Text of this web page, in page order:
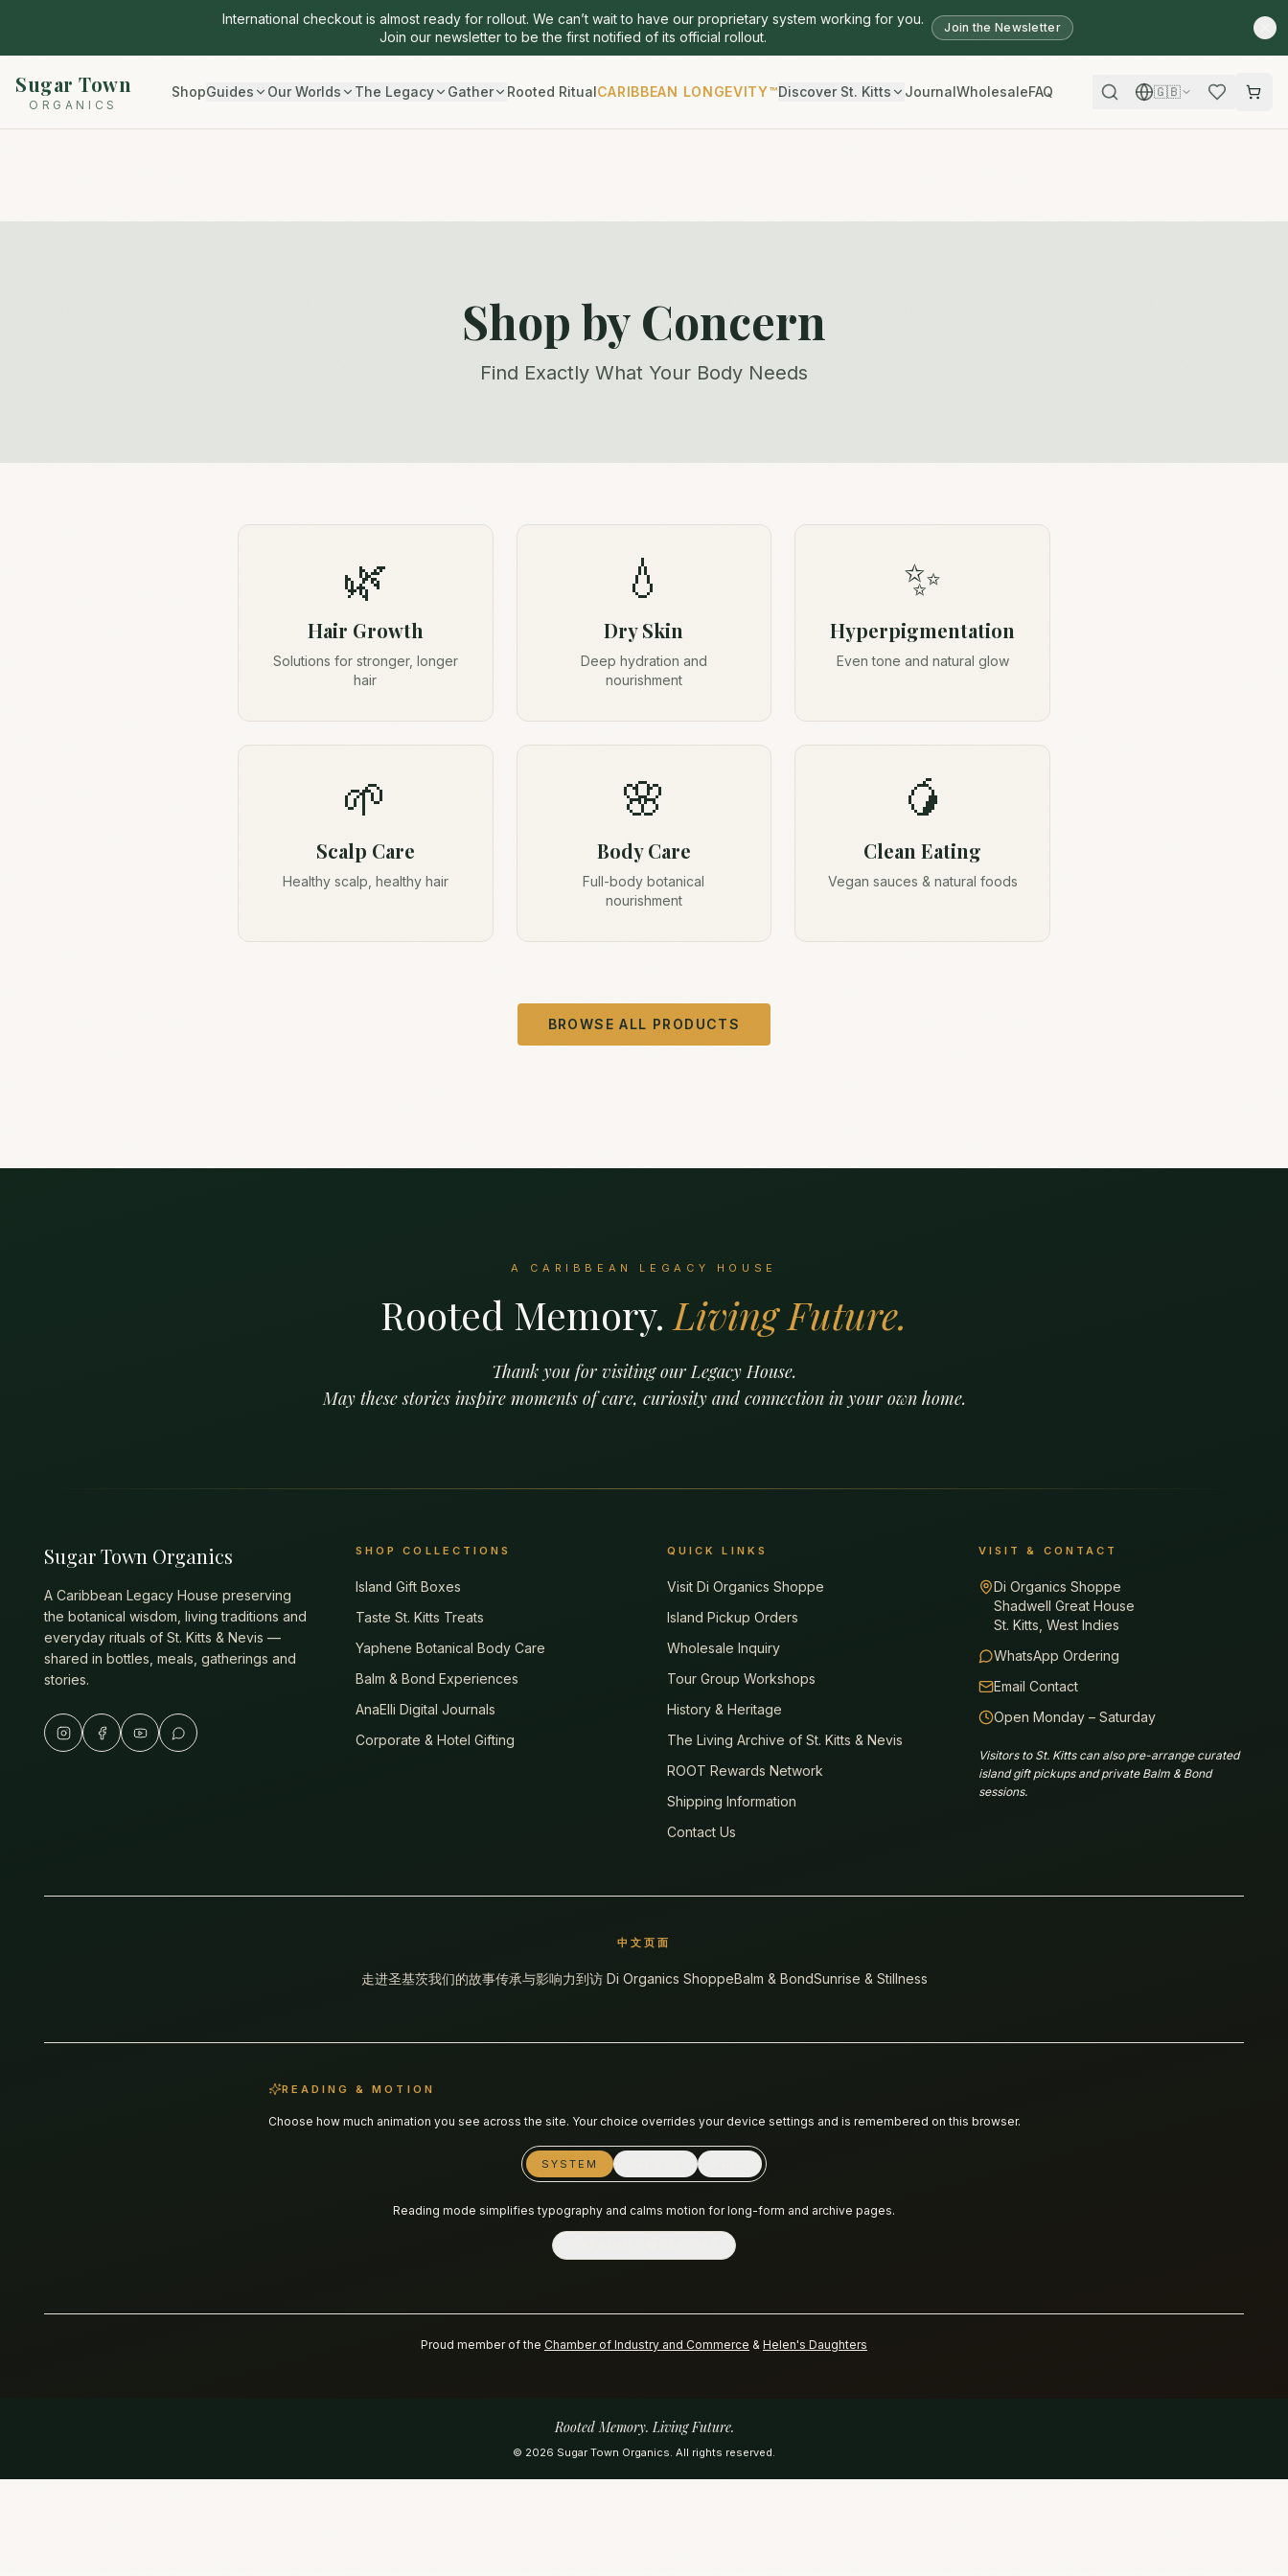
International checkout is almost ready for rollout. We can’t wait to have our proprietary system working for you.
Join our newsletter to be the first notified of its official rollout.
Join the Newsletter
Sugar Town
ORGANICS
ShopGuides Our Worlds The Legacy Gather Rooted RitualCARIBBEAN LONGEVITY™Discover St. Kitts JournalWholesaleFAQ 🇬🇧
Shop by Concern
Find Exactly What Your Body Needs
🌿
Hair Growth
Solutions for stronger, longer
hair
💧
Dry Skin
Deep hydration and
nourishment
✨
Hyperpigmentation
Even tone and natural glow
🌱
Scalp Care
Healthy scalp, healthy hair
🌸
Body Care
Full-body botanical
nourishment
🥭
Clean Eating
Vegan sauces & natural foods
BROWSE ALL PRODUCTS
A CARIBBEAN LEGACY HOUSE
Rooted Memory. Living Future.
Thank you for visiting our Legacy House.
May these stories inspire moments of care, curiosity and connection in your own home.
Sugar Town Organics
A Caribbean Legacy House preserving
the botanical wisdom, living traditions and
everyday rituals of St. Kitts & Nevis —
shared in bottles, meals, gatherings and
stories.
SHOP COLLECTIONS
Island Gift Boxes
Taste St. Kitts Treats
Yaphene Botanical Body Care
Balm & Bond Experiences
AnaElli Digital Journals
Corporate & Hotel Gifting
QUICK LINKS
Visit Di Organics Shoppe
Island Pickup Orders
Wholesale Inquiry
Tour Group Workshops
History & Heritage
The Living Archive of St. Kitts & Nevis
ROOT Rewards Network
Shipping Information
Contact Us
VISIT & CONTACT
Di Organics Shoppe
Shadwell Great House
St. Kitts, West Indies
WhatsApp Ordering
Email Contact
Open Monday – Saturday
Visitors to St. Kitts can also pre-arrange curated
island gift pickups and private Balm & Bond
sessions.
中文页面
走进圣基茨我们的故事传承与影响力到访 Di Organics ShoppeBalm & BondSunrise & Stillness
READING & MOTION
Choose how much animation you see across the site. Your choice overrides your device settings and is remembered on this browser.
SYSTEM
Reading mode simplifies typography and calms motion for long-form and archive pages.
Proud member of the Chamber of Industry and Commerce & Helen's Daughters
Rooted Memory. Living Future.
© 2026 Sugar Town Organics. All rights reserved.